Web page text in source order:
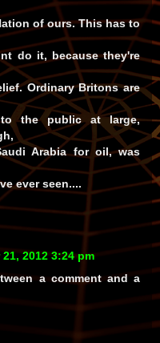
of ours. This has to
do it, because they're
Ordinary Britons are
the public at large,
Arabia for oil, was
ever seen....
2012 3:24 pm
a comment and a